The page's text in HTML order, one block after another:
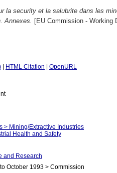
la security et la salubrite dans les
Annexes. [EU Commission - Working
HTML Citation
OpenURL
> Mining/Extractive Industries
Health and Safety
and Research
October 1993 > Commission